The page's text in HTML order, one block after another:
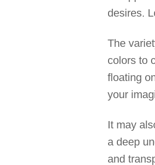
desires.
The
colors to
floating
your
It may
a deep
and